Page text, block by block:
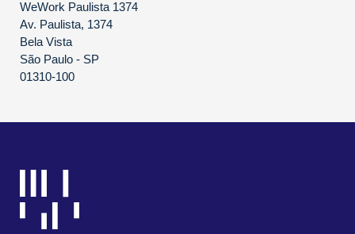
WeWork Paulista 1374
Av. Paulista, 1374
Bela Vista
São Paulo - SP
01310-100